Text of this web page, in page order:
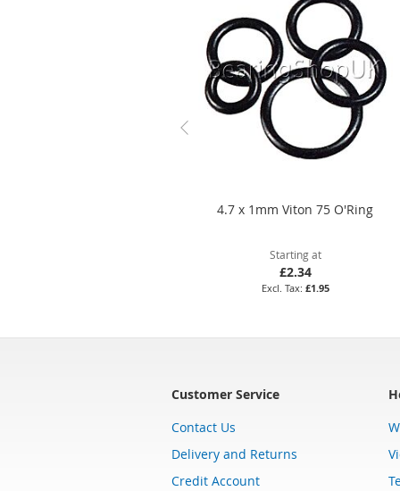
4.7 x 1mm Viton 75 O'Ring
Starting at
£2.34
£1.95
Customer Service
Contact Us
Delivery and Returns
Credit Account